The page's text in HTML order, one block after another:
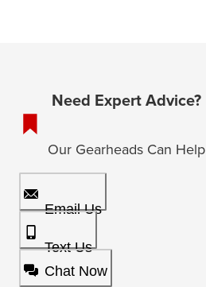
Need Expert Advice?
Our Gearheads Can Help
Email Us
Text Us
Chat Now